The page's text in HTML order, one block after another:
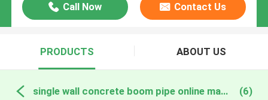
Call Now Contact Us
PRODUCTS ABOUT US
single wall concrete boom pipe online manufacture (6)